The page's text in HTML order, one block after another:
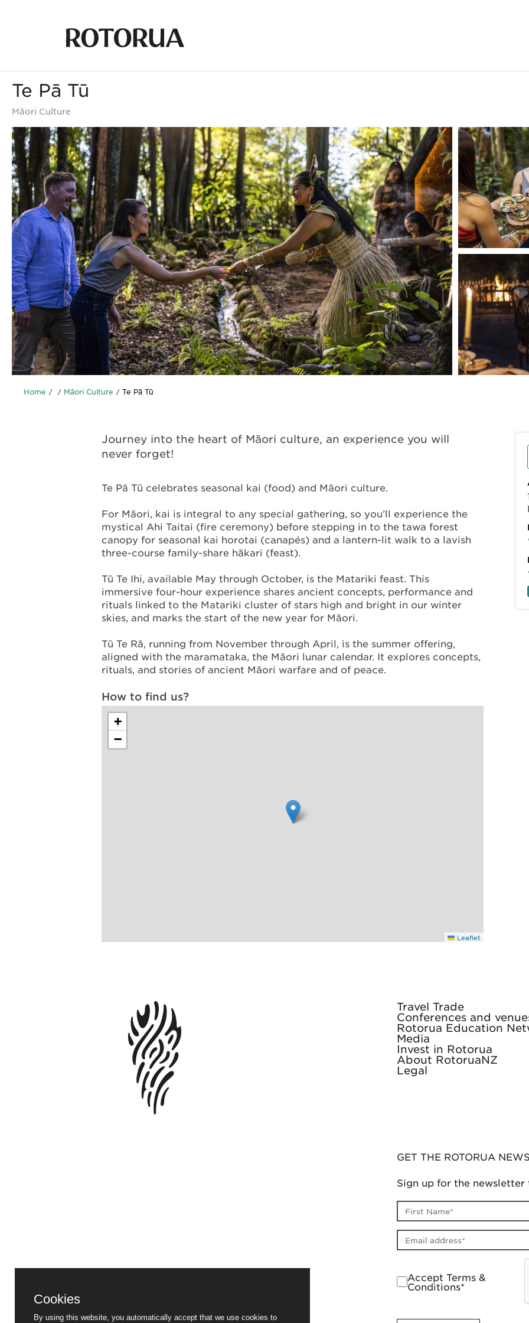
Te Pā Tū
Māori Culture
Home Māori Culture Te Pā Tū
Journey into the heart of Māori culture, an experience you will
never forget!
Te Pā Tū celebrates seasonal kai (food) and Māori culture.
For Māori, kai is integral to any special gathering, so you’ll experience the
mystical Ahi Taitai (fire ceremony) before stepping in to the tawa forest
canopy for seasonal kai horotai (canapés) and a lantern-lit walk to a lavish
three-course family-share hākari (feast).
Tū Te Ihi, available May through October, is the Matariki feast. This
immersive four-hour experience shares ancient concepts, performance and
rituals linked to the Matariki cluster of stars high and bright in our winter
skies, and marks the start of the new year for Māori.
Tū Te Rā, running from November through April, is the summer offering,
aligned with the maramataka, the Māori lunar calendar. It explores concepts,
rituals, and stories of ancient Māori warfare and of peace.
How to find us?
+
−
Leaflet
Travel Trade
Conferences and
Rotorua Education
Media
Invest in Rotorua
About RotoruaNZ
Legal
GET THE ROTORUA
Sign up for the
First name
Email address
Accept Terms &
Conditions*
Cookies
By using this website, you automatically accept that we use cookies to